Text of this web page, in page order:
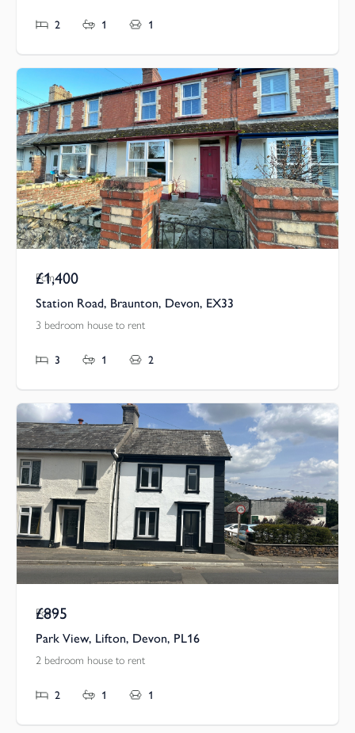
2 1 1
Pcm
£1,400
Station Road, Braunton, Devon, EX33
3 bedroom house to rent
3 1 2
Pcm
£895
Park View, Lifton, Devon, PL16
2 bedroom house to rent
2 1 1